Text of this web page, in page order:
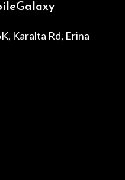
Karalta Rd, Erina